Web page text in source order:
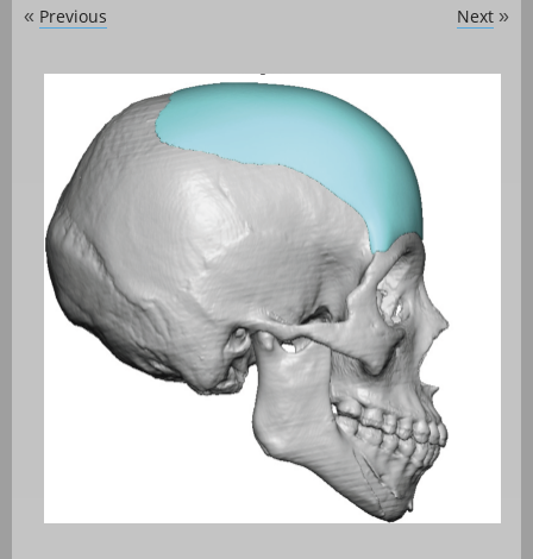
« Previous Next »